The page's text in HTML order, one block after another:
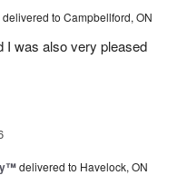
delivered to Campbellford, ON
I was also very pleased
delivered to Havelock, ON